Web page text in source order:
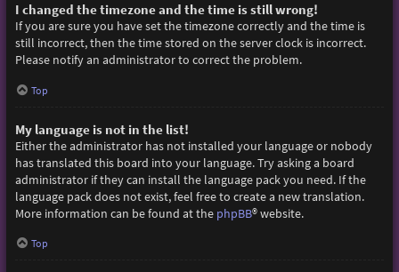
I changed the timezone and the time is still wrong!
If you are sure you have set the timezone correctly and the time is
still incorrect, then the time stored on the server clock is incorrect.
Please notify an administrator to correct the problem.
Top
My language is not in the list!
Either the administrator has not installed your language or nobody
has translated this board into your language. Try asking a board
administrator if they can install the language pack you need. If the
language pack does not exist, feel free to create a new translation.
More information can be found at the phpBB® website.
Top